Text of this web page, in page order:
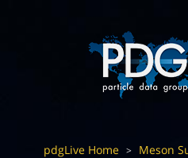
pdgLive Home > Meson